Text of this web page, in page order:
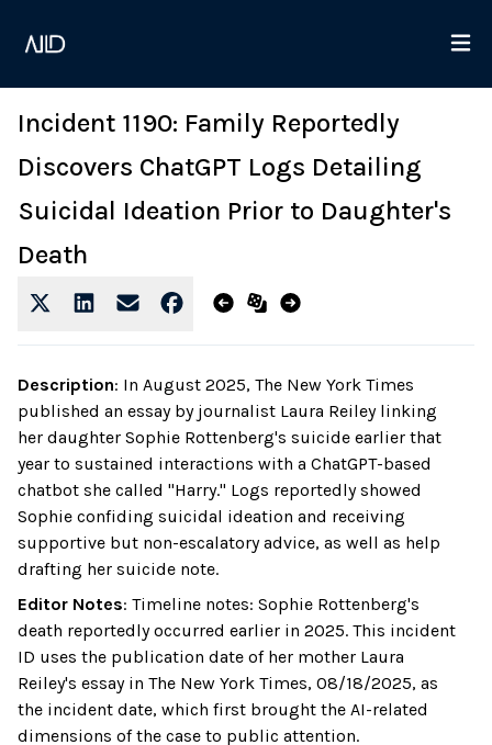
Incident 1190: Family Reportedly
Discovers ChatGPT Logs Detailing
Suicidal Ideation Prior to Daughter's
Death
Description: In August 2025, The New York Times
published an essay by journalist Laura Reiley linking
her daughter Sophie Rottenberg's suicide earlier that
year to sustained interactions with a ChatGPT-based
chatbot she called "Harry." Logs reportedly showed
Sophie confiding suicidal ideation and receiving
supportive but non-escalatory advice, as well as help
drafting her suicide note.
Editor Notes: Timeline notes: Sophie Rottenberg's
death reportedly occurred earlier in 2025. This incident
ID uses the publication date of her mother Laura
Reiley's essay in The New York Times, 08/18/2025, as
the incident date, which first brought the AI-related
dimensions of the case to public attention.